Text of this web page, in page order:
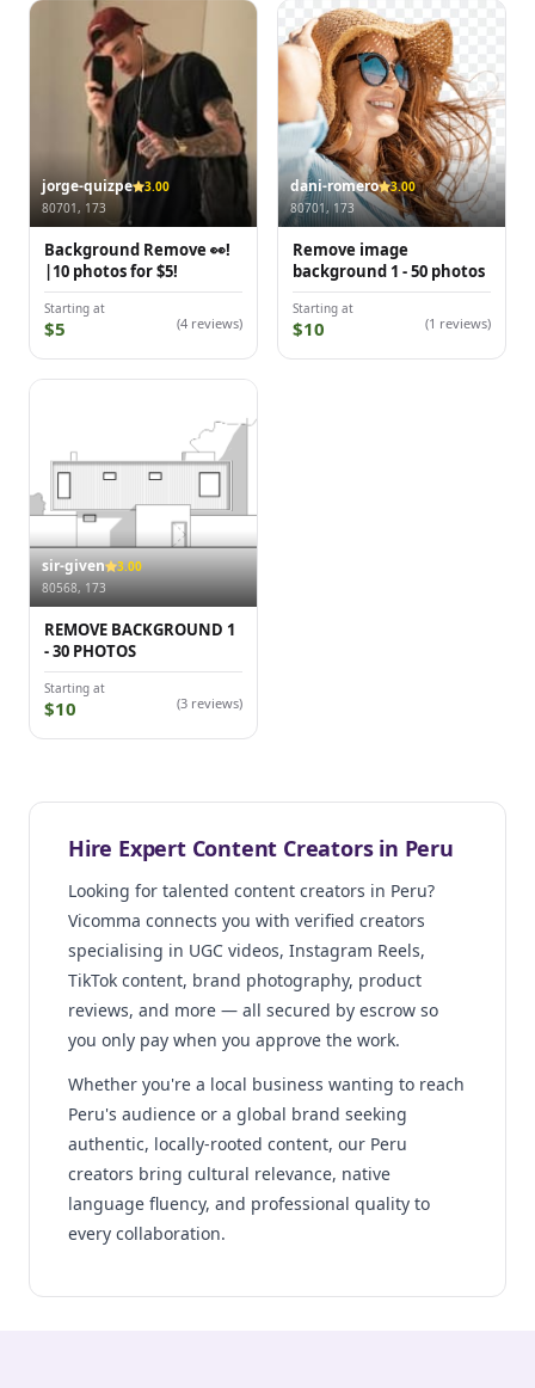
jorge-quizpe
3.00
80701, 173
Background Remove 👀!
|10 photos for $5!
Starting at
$5 (4 reviews)
dani-romero
3.00
80701, 173
Remove image
background 1 - 50 photos
Starting at
$10 (1 reviews)
sir-given
3.00
80568, 173
REMOVE BACKGROUND 1
- 30 PHOTOS
Starting at
$10 (3 reviews)
Hire Expert Content Creators in Peru
Looking for talented content creators in Peru?
Vicomma connects you with verified creators
specialising in UGC videos, Instagram Reels,
TikTok content, brand photography, product
reviews, and more — all secured by escrow so
you only pay when you approve the work.
Whether you're a local business wanting to reach
Peru's audience or a global brand seeking
authentic, locally-rooted content, our Peru
creators bring cultural relevance, native
language fluency, and professional quality to
every collaboration.